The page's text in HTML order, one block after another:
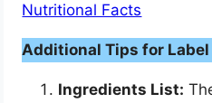
Nutritional Facts
Additional Tips for Label
Ingredients List: